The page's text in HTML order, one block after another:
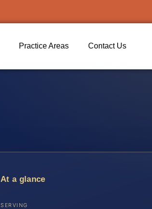
Practice Areas Contact Us
At a glance
SERVING